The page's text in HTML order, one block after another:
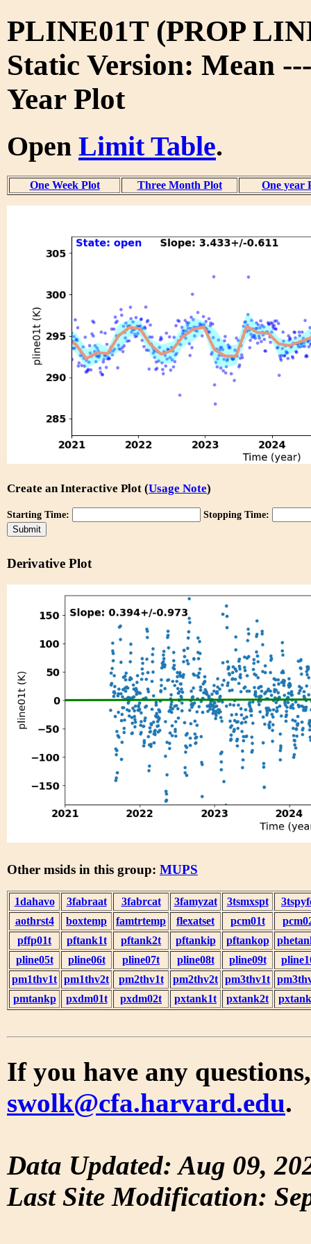
PLINE01T (PROP
Static Version: Mean
Year Plot
Open Limit Table.
One Week Plot Three Month Plot One year
Create an Interactive Plot (Usage Note)
Starting Time: Stopping Time:
Derivative Plot
Other msids in this group: MUPS
1dahavo 3fabraat 3fabrcat 3famyzat 3tsmxspt
aothrst4
boxtemp famtrtemp flexatset pcm01t
pffp01t
pftank1t pftank2t pftankip pftankop
pline05t
pline06t pline07t pline08t pline09t
pm1thv1t pm1thv2t pm2thv1t pm2thv2t pm3thv1t
pmtankp
pxdm01t pxdm02t pxtank1t pxtank2t
If you have any
swolk@cfa.harvard.edu.
Data Updated: Aug 09,
Last Site Modification: